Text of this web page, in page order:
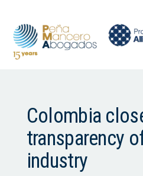
Colombia
transparency
industry